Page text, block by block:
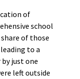
of
school
share of those
to a
just one
left outside